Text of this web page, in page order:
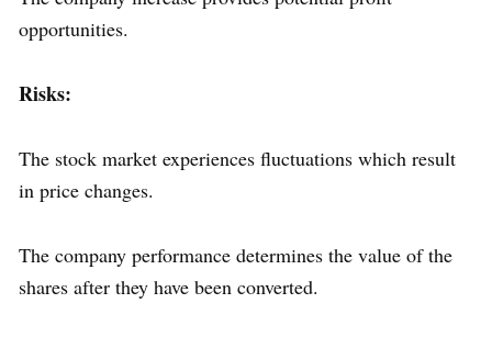
opportunities.
Risks:
The stock market experiences fluctuations which result
in price changes.
The company performance determines the value of the
shares after they have been converted.